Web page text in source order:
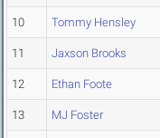
10 Tommy Hensley
11 Jaxson Brooks
12 Ethan Foote
13 MJ Foster